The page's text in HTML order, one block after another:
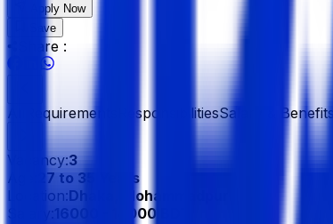
Apply Now
Save
Share :
All Requirements ResponsibilitiesSalary & Benefits
Vacancy:3
Age:
27 to 35 Years
Location:Dhaka, Mohammadpur
16000 - 18000 BDT